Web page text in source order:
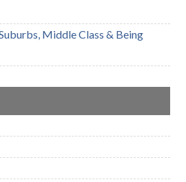
Middle Class & Being